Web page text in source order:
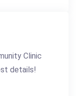
Clinic
details!